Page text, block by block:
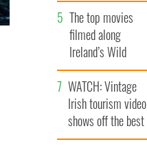
The top movies
filmed along
Ireland’s Wild
Atlantic Way
WATCH: Vintage
Irish tourism video
shows off the best
bits of Ireland